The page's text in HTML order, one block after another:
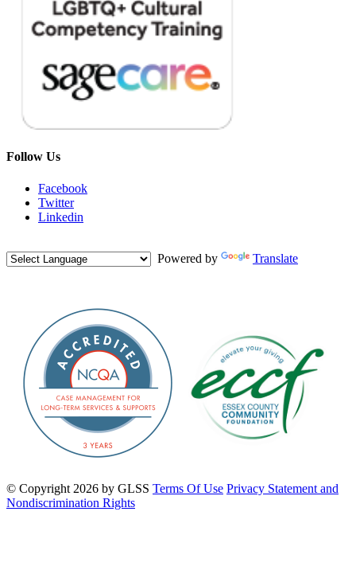
Follow Us
Facebook
Twitter
Linkedin
Powered by Translate
© Copyright 2026 by GLSS Terms Of Use Privacy Statement and
Nondiscrimination Rights